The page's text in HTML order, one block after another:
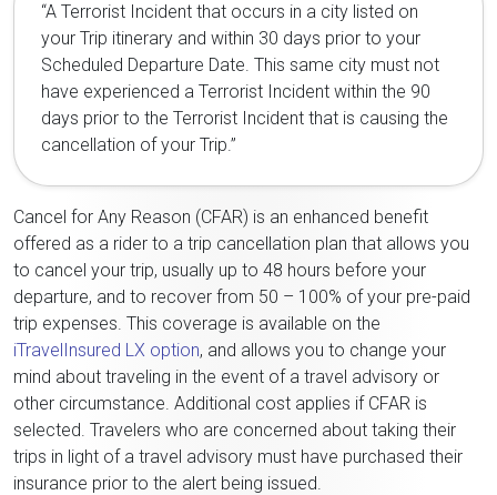
“A Terrorist Incident that occurs in a city listed on
your Trip itinerary and within 30 days prior to your
Scheduled Departure Date. This same city must not
have experienced a Terrorist Incident within the 90
days prior to the Terrorist Incident that is causing the
cancellation of your Trip.”
Cancel for Any Reason (CFAR) is an enhanced benefit
offered as a rider to a trip cancellation plan that allows you
to cancel your trip, usually up to 48 hours before your
departure, and to recover from 50 – 100% of your pre-paid
trip expenses. This coverage is available on the
iTravelInsured LX option, and allows you to change your
mind about traveling in the event of a travel advisory or
other circumstance. Additional cost applies if CFAR is
selected. Travelers who are concerned about taking their
trips in light of a travel advisory must have purchased their
insurance prior to the alert being issued.